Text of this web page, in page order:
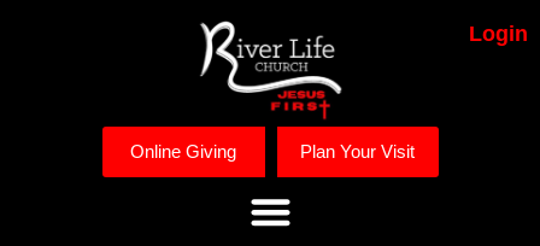
Login
Online Giving Plan Your Visit